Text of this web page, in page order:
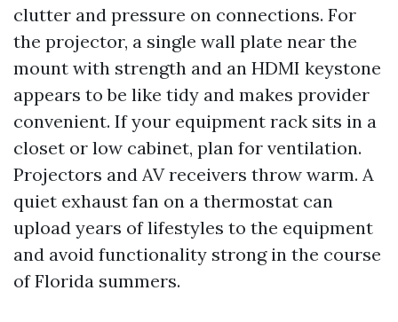
clutter and pressure on connections. For
the projector, a single wall plate near the
mount with strength and an HDMI keystone
appears to be like tidy and makes provider
convenient. If your equipment rack sits in a
closet or low cabinet, plan for ventilation.
Projectors and AV receivers throw warm. A
quiet exhaust fan on a thermostat can
upload years of lifestyles to the equipment
and avoid functionality strong in the course
of Florida summers.